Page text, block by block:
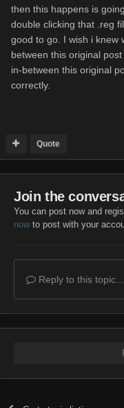
then this happens is
double clicking that .reg
good to go. I wish i knew
between this original
in-between this original
correctly.
Quote
Join the
You can post now and
nowto post with your
Reply to this topic...